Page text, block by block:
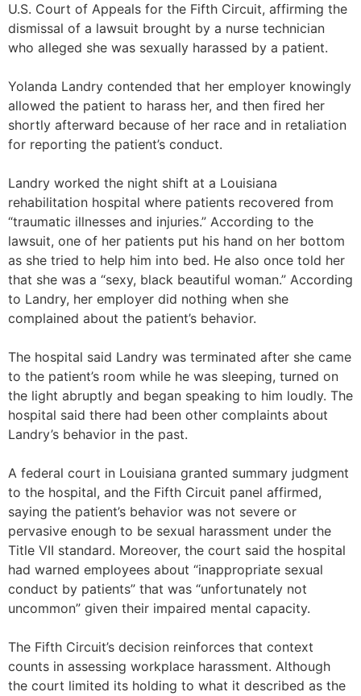
U.S. Court of Appeals for the Fifth Circuit, affirming the
dismissal of a lawsuit brought by a nurse technician
who alleged she was sexually harassed by a patient.
Yolanda Landry contended that her employer knowingly
allowed the patient to harass her, and then fired her
shortly afterward because of her race and in retaliation
for reporting the patient’s conduct.
Landry worked the night shift at a Louisiana
rehabilitation hospital where patients recovered from
“traumatic illnesses and injuries.” According to the
lawsuit, one of her patients put his hand on her bottom
as she tried to help him into bed. He also once told her
that she was a “sexy, black beautiful woman.” According
to Landry, her employer did nothing when she
complained about the patient’s behavior.
The hospital said Landry was terminated after she came
to the patient’s room while he was sleeping, turned on
the light abruptly and began speaking to him loudly. The
hospital said there had been other complaints about
Landry’s behavior in the past.
A federal court in Louisiana granted summary judgment
to the hospital, and the Fifth Circuit panel affirmed,
saying the patient’s behavior was not severe or
pervasive enough to be sexual harassment under the
Title VII standard. Moreover, the court said the hospital
had warned employees about “inappropriate sexual
conduct by patients” that was “unfortunately not
uncommon” given their impaired mental capacity.
The Fifth Circuit’s decision reinforces that context
counts in assessing workplace harassment. Although
the court limited its holding to what it described as the